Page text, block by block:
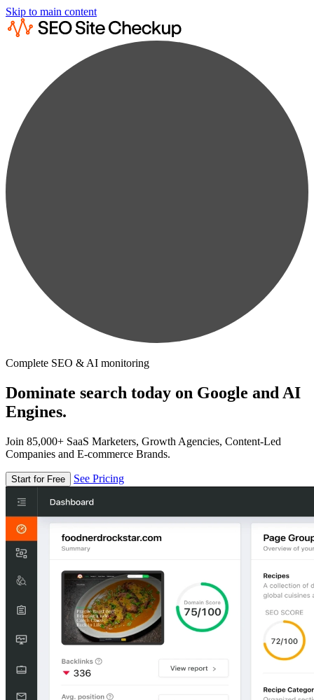
Skip to main content
Complete SEO & AI monitoring
Dominate search today on Google and AI
Engines.
Join 85,000+ SaaS Marketers, Growth Agencies, Content-Led
Companies and E-commerce Brands.
Start for Free See Pricing